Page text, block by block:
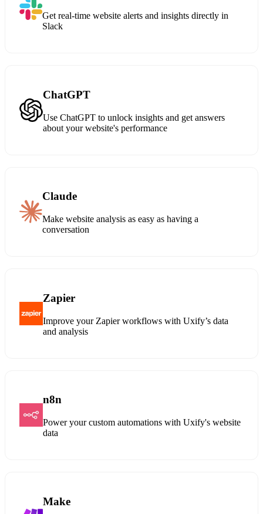
Get real-time website alerts and insights directly in
Slack
ChatGPT
Use ChatGPT to unlock insights and get answers
about your website's performance
Claude
Make website analysis as easy as having a
conversation
Zapier
Improve your Zapier workflows with Uxify’s data
and analysis
n8n
Power your custom automations with Uxify's website
data
Make